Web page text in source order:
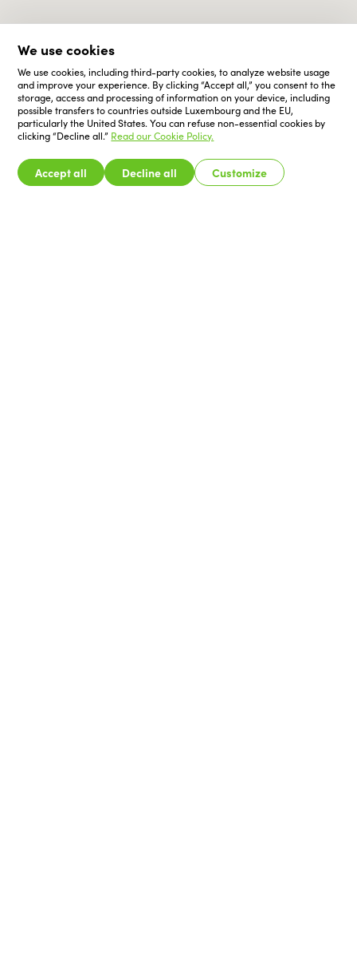
We use cookies
We use cookies, including third-party cookies, to analyze website usage
and improve your experience. By clicking “Accept all,” you consent to the
storage, access and processing of information on your device, including
possible transfers to countries outside Luxembourg and the EU,
particularly the United States. You can refuse non-essential cookies by
clicking “Decline all.” Read our Cookie Policy.
Accept all Decline all Customize